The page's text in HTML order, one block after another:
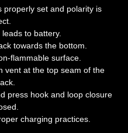
properly set and polarity is
to battery.
towards the bottom.
flammable surface.
vent at the top seam of the
press hook and loop closure
charging practices.